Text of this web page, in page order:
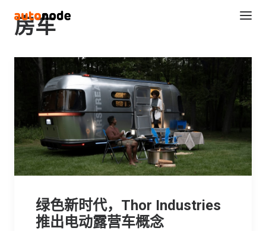
Search
房车
绿色新时代，Thor Industries
推出电动露营车概念